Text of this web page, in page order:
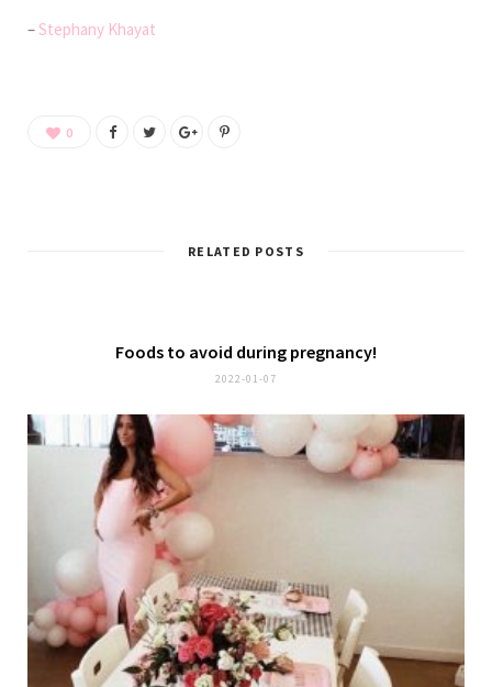
–Stephany Khayat
0
RELATED POSTS
Foods to avoid during pregnancy!
2022-01-07